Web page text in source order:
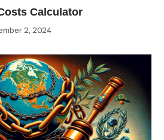
Calculator
2, 2024